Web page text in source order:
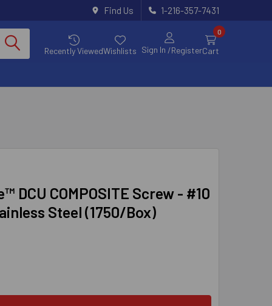
Find Us 1-216-357-7431
Recently ViewedWishlists Sign In /Register
0
Cart
DCU COMPOSITE Screw - #10
Steel (1750/Box)